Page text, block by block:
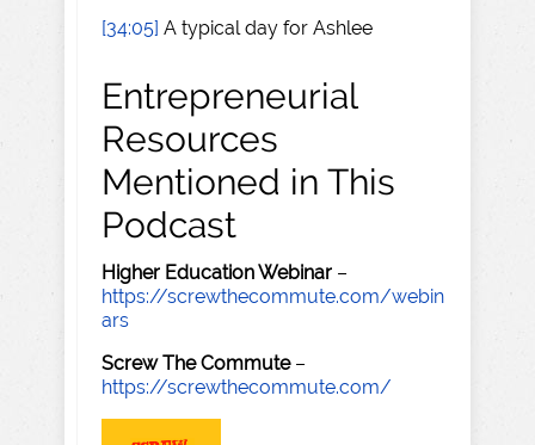
[34:05] A typical day for Ashlee
Entrepreneurial
Resources
Mentioned in This
Podcast
Higher Education Webinar –
https://screwthecommute.com/webin
ars
Screw The Commute–
https://screwthecommute.com/